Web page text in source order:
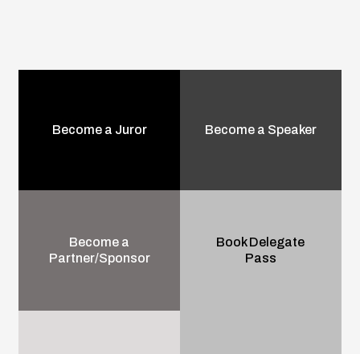
Become a Juror Become a Speaker
Become a
Partner/Sponsor
Book Delegate
Pass